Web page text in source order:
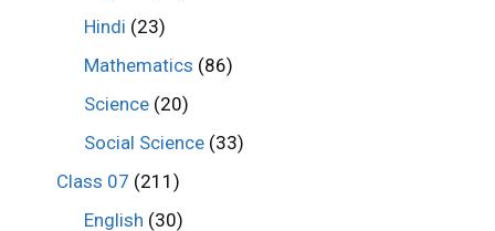
Hindi (23)
Mathematics (86)
Science (20)
Social Science (33)
Class 07 (211)
English (30)